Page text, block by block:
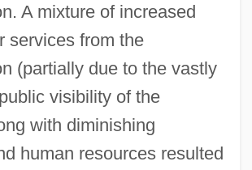
A mixture of increased
services from the
(partially due to the vastly
visibility of the
with diminishing
human resources resulted